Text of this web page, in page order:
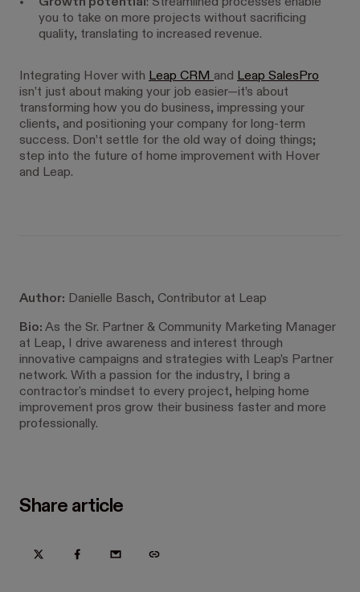
you to take on more projects without sacrificing
quality, translating to increased revenue.
Integrating Hover with Leap CRM and Leap SalesPro
isn’t just about making your job easier—it’s about
transforming how you do business, impressing your
clients, and positioning your company for long-term
success. Don’t settle for the old way of doing things;
step into the future of home improvement with Hover
and Leap.
Author: Danielle Basch, Contributor at Leap
Bio: As the Sr. Partner & Community Marketing Manager
at Leap, I drive awareness and interest through
innovative campaigns and strategies with Leap’s Partner
network. With a passion for the industry, I bring a
contractor's mindset to every project, helping home
improvement pros grow their business faster and more
professionally.
Share article